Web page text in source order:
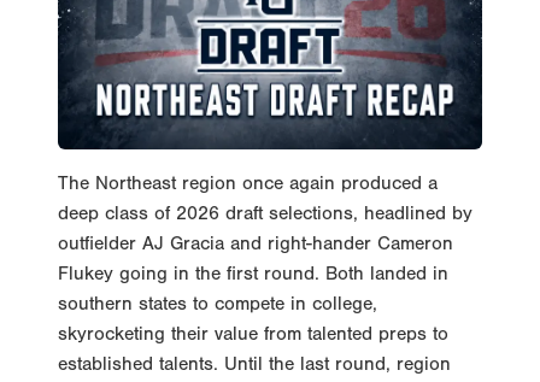
The Northeast region once again produced a
deep class of 2026 draft selections, headlined by
outfielder AJ Gracia and right-hander Cameron
Flukey going in the first round. Both landed in
southern states to compete in college,
skyrocketing their value from talented preps to
established talents. Until the last round, region